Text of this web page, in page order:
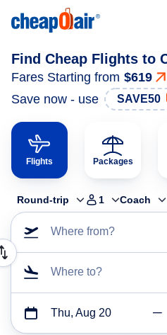
Find Cheap Flights to
Fares Starting from $619
Save now - use
SAVE50
Flights Packages
Round-trip 1 Coach
Where from?
Where to?
Thu, Aug 20